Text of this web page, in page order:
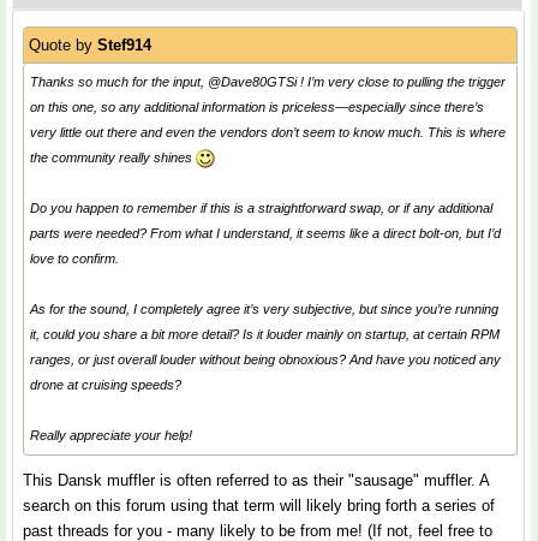
Quote by Stef914
Thanks so much for the input, @Dave80GTSi ! I’m very close to pulling the trigger
on this one, so any additional information is priceless—especially since there’s
very little out there and even the vendors don’t seem to know much. This is where
the community really shines
Do you happen to remember if this is a straightforward swap, or if any additional
parts were needed? From what I understand, it seems like a direct bolt-on, but I’d
love to confirm.
As for the sound, I completely agree it’s very subjective, but since you’re running
it, could you share a bit more detail? Is it louder mainly on startup, at certain RPM
ranges, or just overall louder without being obnoxious? And have you noticed any
drone at cruising speeds?
Really appreciate your help!
This Dansk muffler is often referred to as their "sausage" muffler. A
search on this forum using that term will likely bring forth a series of
past threads for you - many likely to be from me! (If not, feel free to